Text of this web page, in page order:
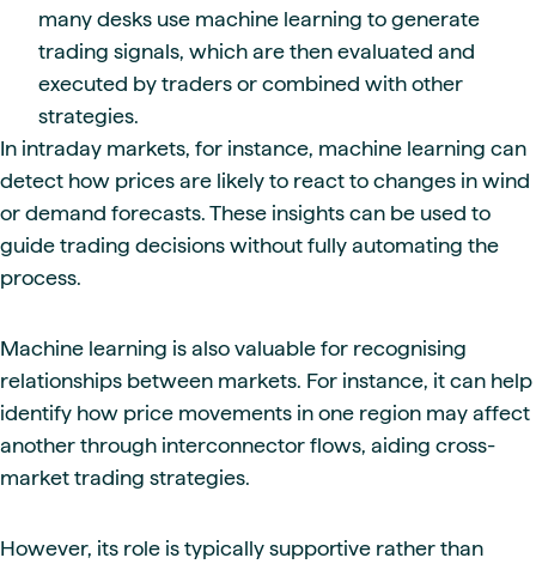
many desks use machine learning to generate
trading signals, which are then evaluated and
executed by traders or combined with other
strategies.
In intraday markets, for instance, machine learning can
detect how prices are likely to react to changes in wind
or demand forecasts. These insights can be used to
guide trading decisions without fully automating the
process.
Machine learning is also valuable for recognising
relationships between markets. For instance, it can help
identify how price movements in one region may affect
another through interconnector flows, aiding cross-
market trading strategies.
However, its role is typically supportive rather than